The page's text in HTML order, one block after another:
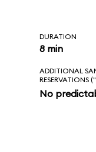
DURATION
8 min
ADDITIONAL
RESERVATIONS
No